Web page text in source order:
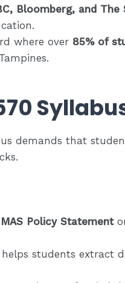
Bloomberg, and The
where over 85% of
demands that
Policy Statement
students extract